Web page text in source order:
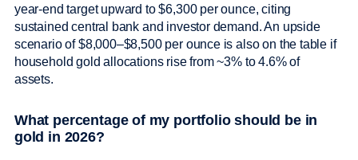
year-end target upward to $6,300 per ounce, citing
sustained central bank and investor demand. An upside
scenario of $8,000–$8,500 per ounce is also on the table if
household gold allocations rise from ~3% to 4.6% of
assets.
What percentage of my portfolio should be in
gold in 2026?